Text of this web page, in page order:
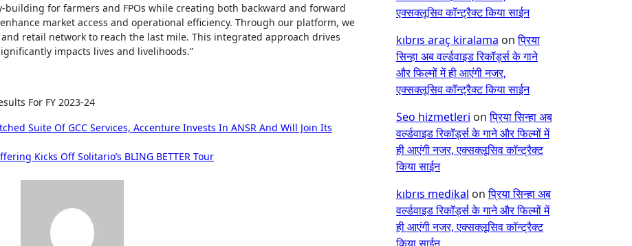
for farmers and FPOs while creating both backward and forward
market access and operational efficiency. Through our platform, we
retail network to reach the last mile. This integrated approach drives
impacts lives and livelihoods.”
For FY 2023-24
Suite Of GCC Services, Accenture Invests In ANSR And Will Join Its
Kicks Off Solitario’s BLING BETTER Tour
एक्सक्लूसिव कॉन्ट्रैक्ट किया साईन
kıbrıs araç kiralama onप्रिया
सिन्हा अब वर्ल्डवाइड रिकॉर्ड्स के गाने
और फिल्मों में ही आएंगी नजर,
एक्सक्लूसिव कॉन्ट्रैक्ट किया साईन
Seo hizmetleri onप्रिया सिन्हा अब
वर्ल्डवाइड रिकॉर्ड्स के गाने और फिल्मों में
ही आएंगी नजर, एक्सक्लूसिव कॉन्ट्रैक्ट
किया साईन
kıbrıs medikal onप्रिया सिन्हा अब
वर्ल्डवाइड रिकॉर्ड्स के गाने और फिल्मों में
ही आएंगी नजर, एक्सक्लूसिव कॉन्ट्रैक्ट